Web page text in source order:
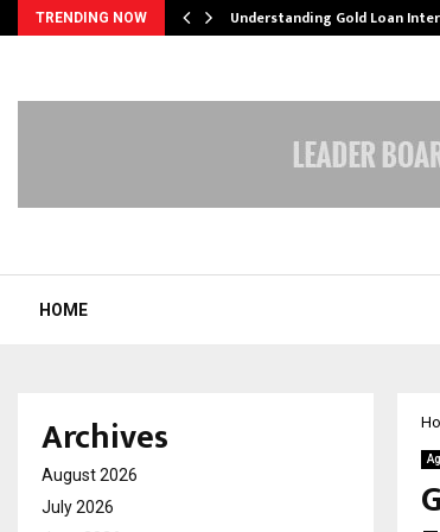
TRENDING NOW Understanding Gold Loan
HOME
Archives
August 2026
July 2026